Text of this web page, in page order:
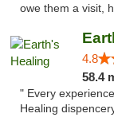
owe them a visit,
4.8
58.4
" Every
Healing